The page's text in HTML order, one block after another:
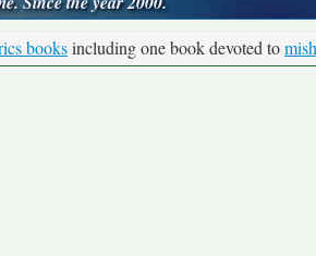
booksincluding one book devoted to